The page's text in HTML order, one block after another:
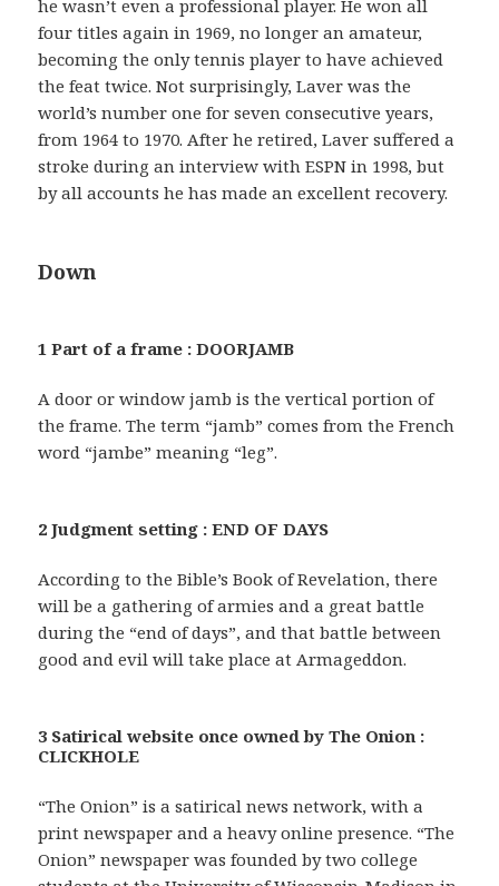
he wasn’t even a professional player. He won all
four titles again in 1969, no longer an amateur,
becoming the only tennis player to have achieved
the feat twice. Not surprisingly, Laver was the
world’s number one for seven consecutive years,
from 1964 to 1970. After he retired, Laver suffered a
stroke during an interview with ESPN in 1998, but
by all accounts he has made an excellent recovery.
Down
1 Part of a frame : DOORJAMB
A door or window jamb is the vertical portion of
the frame. The term “jamb” comes from the French
word “jambe” meaning “leg”.
2 Judgment setting : END OF DAYS
According to the Bible’s Book of Revelation, there
will be a gathering of armies and a great battle
during the “end of days”, and that battle between
good and evil will take place at Armageddon.
3 Satirical website once owned by The Onion :
CLICKHOLE
“The Onion” is a satirical news network, with a
print newspaper and a heavy online presence. “The
Onion” newspaper was founded by two college